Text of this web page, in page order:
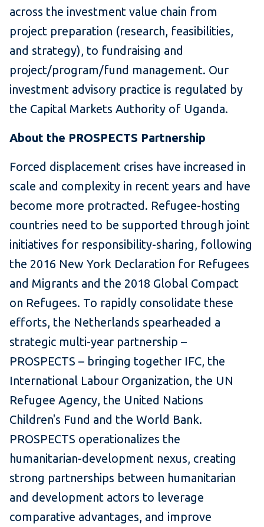
across the investment value chain from
project preparation (research, feasibilities,
and strategy), to fundraising and
project/program/fund management. Our
investment advisory practice is regulated by
the Capital Markets Authority of Uganda.
About the PROSPECTS Partnership
Forced displacement crises have increased in
scale and complexity in recent years and have
become more protracted. Refugee-hosting
countries need to be supported through joint
initiatives for responsibility-sharing, following
the 2016 New York Declaration for Refugees
and Migrants and the 2018 Global Compact
on Refugees. To rapidly consolidate these
efforts, the Netherlands spearheaded a
strategic multi-year partnership –
PROSPECTS – bringing together IFC, the
International Labour Organization, the UN
Refugee Agency, the United Nations
Children's Fund and the World Bank.
PROSPECTS operationalizes the
humanitarian-development nexus, creating
strong partnerships between humanitarian
and development actors to leverage
comparative advantages, and improve